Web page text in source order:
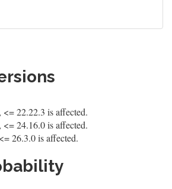
22.22.3 is affected.
24.16.0 is affected.
26.3.0 is affected.